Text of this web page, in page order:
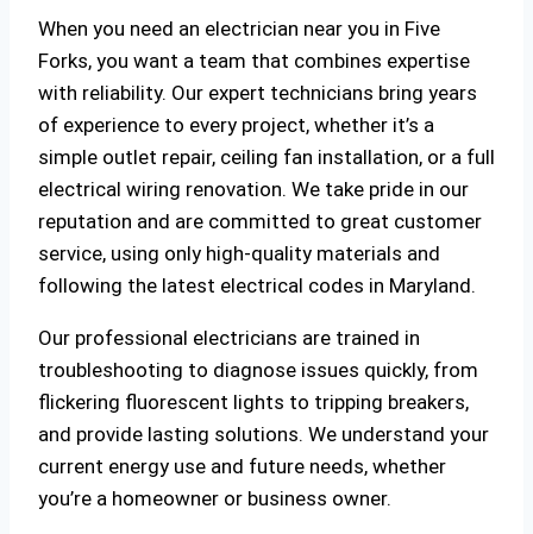
When you need an electrician near you in Five
Forks, you want a team that combines expertise
with reliability. Our expert technicians bring years
of experience to every project, whether it’s a
simple outlet repair, ceiling fan installation, or a full
electrical wiring renovation. We take pride in our
reputation and are committed to great customer
service, using only high-quality materials and
following the latest electrical codes in Maryland.
Our professional electricians are trained in
troubleshooting to diagnose issues quickly, from
flickering fluorescent lights to tripping breakers,
and provide lasting solutions. We understand your
current energy use and future needs, whether
you’re a homeowner or business owner.